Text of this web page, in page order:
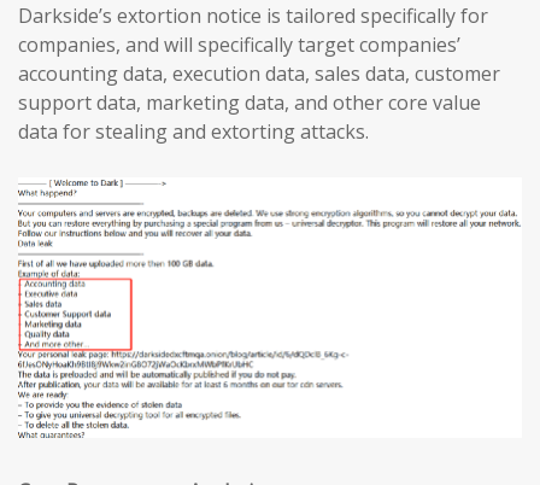
Darkside’s extortion notice is tailored specifically for
companies, and will specifically target companies’
accounting data, execution data, sales data, customer
support data, marketing data, and other core value
data for stealing and extorting attacks.